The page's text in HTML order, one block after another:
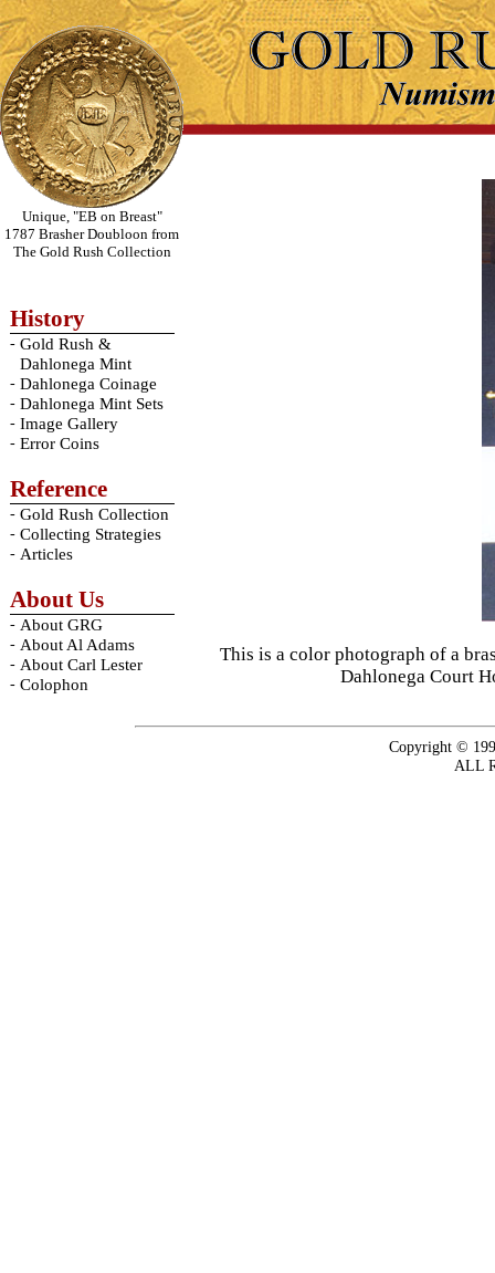
Unique, "EB on Breast"
1787 Brasher Doubloon from
The Gold Rush Collection
History
- Gold Rush &
Dahlonega Mint
- Dahlonega Coinage
- Dahlonega Mint Sets
- Image Gallery
- Error Coins
Reference
- Gold Rush Collection
- Collecting Strategies
- Articles
About Us
- About GRG
- About Al Adams
- About Carl Lester
- Colophon
This is a color photograph of a
Dahlonega Court
Copyright ©
ALL